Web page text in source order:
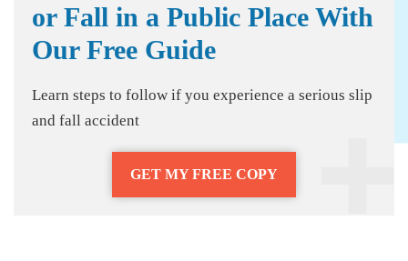
or Fall in a Public Place With
Our Free Guide
Learn steps to follow if you experience a serious slip
and fall accident
GET MY FREE COPY